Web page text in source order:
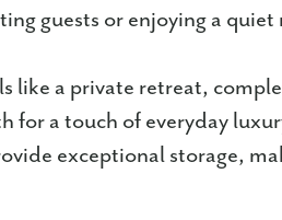
guests or enjoying a quiet
like a private retreat,
for a touch of everyday
exceptional storage,